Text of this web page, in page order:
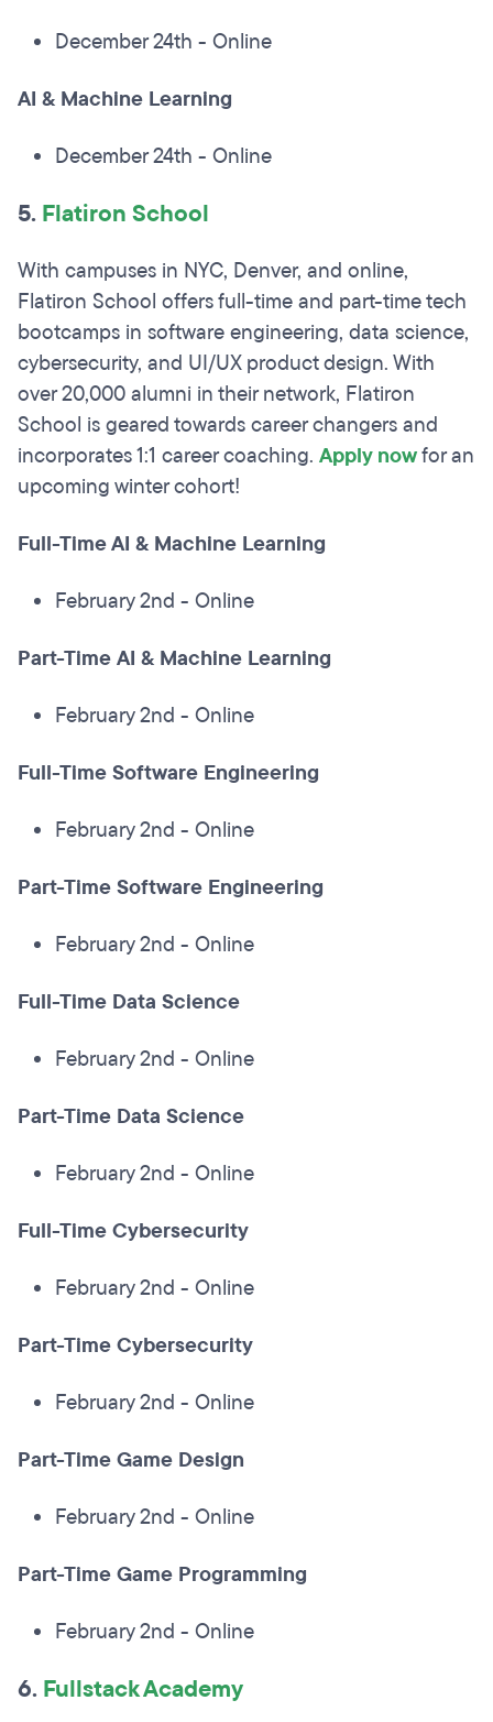
December 24th - Online
AI & Machine Learning
December 24th - Online
5. Flatiron School
With campuses in NYC, Denver, and online,
Flatiron School offers full-time and part-time tech
bootcamps in software engineering, data science,
cybersecurity, and UI/UX product design. With
over 20,000 alumni in their network, Flatiron
School is geared towards career changers and
incorporates 1:1 career coaching. Apply nowfor an
upcoming winter cohort!
Full-Time AI & Machine Learning
February 2nd - Online
Part-Time AI & Machine Learning
February 2nd - Online
Full-Time Software Engineering
February 2nd - Online
Part-Time Software Engineering
February 2nd - Online
Full-Time Data Science
February 2nd - Online
Part-Time Data Science
February 2nd - Online
Full-Time Cybersecurity
February 2nd - Online
Part-Time Cybersecurity
February 2nd - Online
Part-Time Game Design
February 2nd - Online
Part-Time Game Programming
February 2nd - Online
6. Fullstack Academy